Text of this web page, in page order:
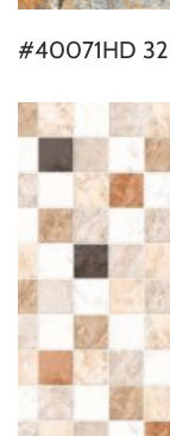
#40071HD 32